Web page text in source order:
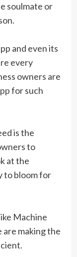
soulmate or
and even its
every
owners are
for such
is the
to
at the
to bloom for
Machine
making the